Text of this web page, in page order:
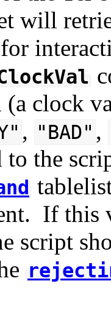
will
clock
, "BAD" ,
to the
If this
script